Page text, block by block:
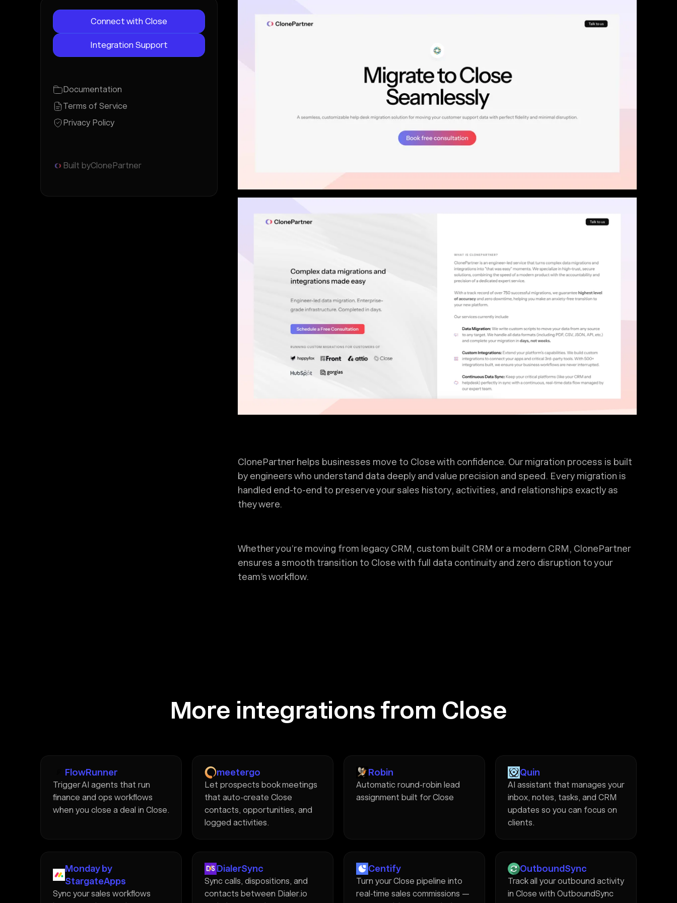
Connect with Close
Integration Support
Documentation
Terms of Service
Privacy Policy
Built byClonePartner
ClonePartner helps businesses move to Close with confidence. Our migration process is built
by engineers who understand data deeply and value precision and speed. Every migration is
handled end-to-end to preserve your sales history, activities, and relationships exactly as
they were.
Whether you’re moving from legacy CRM, custom built CRM or a modern CRM, ClonePartner
ensures a smooth transition to Close with full data continuity and zero disruption to your
team’s workflow.
More integrations from Close
FlowRunner
Trigger AI agents that run
finance and ops workflows
when you close a deal in Close.
meetergo
Let prospects book meetings
that auto-create Close
contacts, opportunities, and
logged activities.
Robin
Automatic round-robin lead
assignment built for Close
Quin
AI assistant that manages your
inbox, notes, tasks, and CRM
updates so you can focus on
clients.
Monday by
StargateApps
Sync your sales workflows
DialerSync
Sync calls, dispositions, and
contacts between Dialer.io
Centify
Turn your Close pipeline into
real-time sales commissions —
OutboundSync
Track all your outbound activity
in Close with OutboundSync